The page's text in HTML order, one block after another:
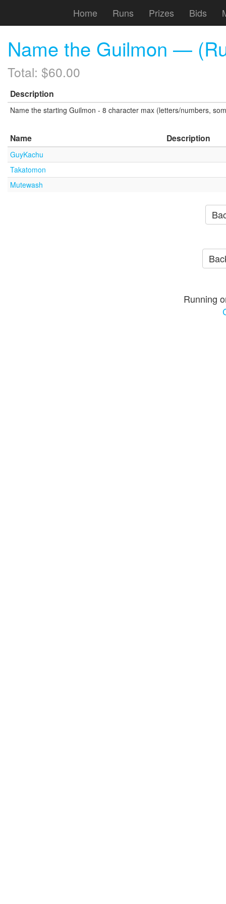
Home Runs Prizes Bids
Name the Guilmon —
Total: $60.00
Description
Name the starting Guilmon - 8 character max (letters/numbers,
Name Description
GuyKachu
Takatomon
Mutewash
Running